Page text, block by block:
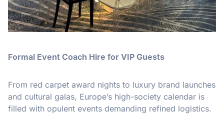
Formal Event Coach Hire for VIP Guests
From red carpet award nights to luxury brand launches
and cultural galas, Europe’s high-society calendar is
filled with opulent events demanding refined logistics.